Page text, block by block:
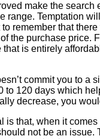
make the
range. Temptation
remember that
the purchase price.
is entirely
commit you to a
120 days which
decrease, you
is that, when it
not be an